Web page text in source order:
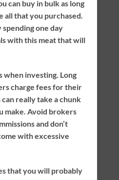
can buy in bulk as long
all that you purchased.
spending one day
with this meat that will
when investing. Long
charge fees for their
really take a chunk
make. Avoid brokers
and don’t
with excessive
that you will probably